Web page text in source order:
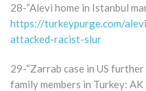
28-“Alevi home in Istanbul
https://turkeypurge.com/
attacked-racist-slur
29-“Zarrab case in US
family members in Turkey: